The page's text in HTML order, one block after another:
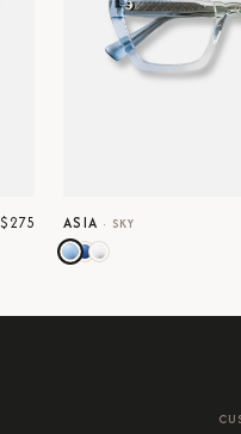
$275 ASIA · SKY